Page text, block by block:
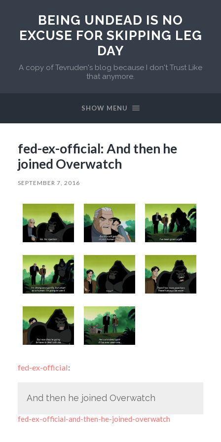
BEING UNDEAD IS NO
EXCUSE FOR SKIPPING LEG
DAY
A copy of Tevruden's blog because I don't Trust Like
that anymore.
SHOW MENU
fed-ex-official: And then he
joined Overwatch
SEPTEMBER 7, 2016
fed-ex-official:
And then he joined Overwatch
fed-ex-official-and-then-he-joined-overwatch